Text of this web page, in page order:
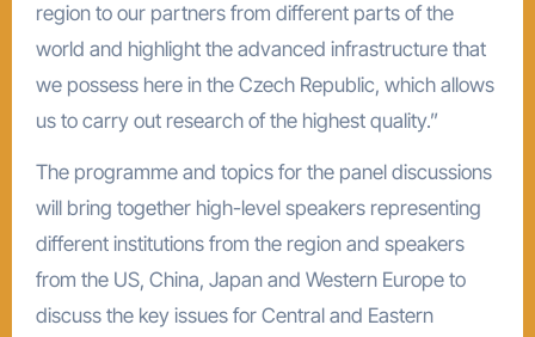
region to our partners from different parts of the
world and highlight the advanced infrastructure that
we possess here in the Czech Republic, which allows
us to carry out research of the highest quality.”
The programme and topics for the panel discussions
will bring together high-level speakers representing
different institutions from the region and speakers
from the US, China, Japan and Western Europe to
discuss the key issues for Central and Eastern